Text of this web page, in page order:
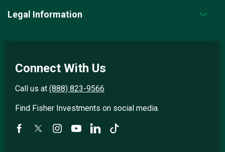
Legal Information
Connect With Us
Call us at (888) 823-9566
Find Fisher Investments on social media.